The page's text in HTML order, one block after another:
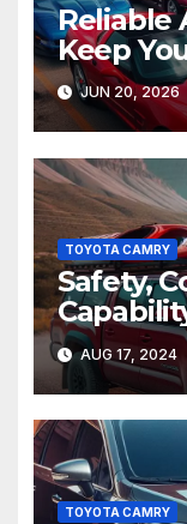
Reliable
Keep
JUN 20, 2026
TOYOTA CAMRY
Safety,
Toyota
AUG 17, 2024
TOYOTA CAMRY